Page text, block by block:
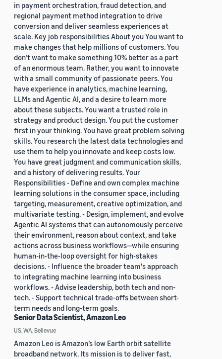
in payment orchestration, fraud detection, and
regional payment method integration to drive
conversion and deliver seamless experiences at
scale. Key job responsibilities About you You want to
make changes that help millions of customers. You
don’t want to make something 10% better as a part
of an enormous team. Rather, you want to innovate
with a small community of passionate peers. You
have experience in analytics, machine learning,
LLMs and Agentic AI, and a desire to learn more
about these subjects. You want a trusted role in
strategy and product design. You put the customer
first in your thinking. You have great problem solving
skills. You research the latest data technologies and
use them to help you innovate and keep costs low.
You have great judgment and communication skills,
and a history of delivering results. Your
Responsibilities - Define and own complex machine
learning solutions in the consumer space, including
targeting, measurement, creative optimization, and
multivariate testing. - Design, implement, and evolve
Agentic AI systems that can autonomously perceive
their environment, reason about context, and take
actions across business workflows—while ensuring
human-in-the-loop oversight for high-stakes
decisions. - Influence the broader team's approach
to integrating machine learning into business
workflows. - Advise leadership, both tech and non-
tech. - Support technical trade-offs between short-
term needs and long-term goals.
Senior Data Scientist, Amazon Leo
US, WA, Bellevue
Amazon Leo is Amazon’s low Earth orbit satellite
broadband network. Its mission is to deliver fast,